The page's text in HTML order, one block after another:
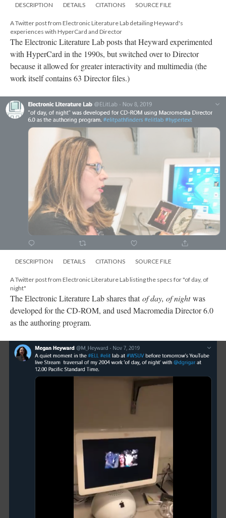
DESCRIPTION DETAILS CITATIONS SOURCE FILE
A Twitter post from Electronic Literature Lab detailing Heyward's
experiences with HyperCard and Director
The Electronic Literature Lab posts that Heyward experimented
with HyperCard in the 1990s, but switched over to Director
because it allowed for greater interactivity and multimedia (the
work itself contains 63 Director files.)
DESCRIPTION DETAILS CITATIONS SOURCE FILE
A Twitter post from Electronic Literature Lab listing the specs for "of day, of
night"
The Electronic Literature Lab shares thatof day, of nightwas
developed for the CD-ROM, and used Macromedia Director 6.0
as the authoring program.